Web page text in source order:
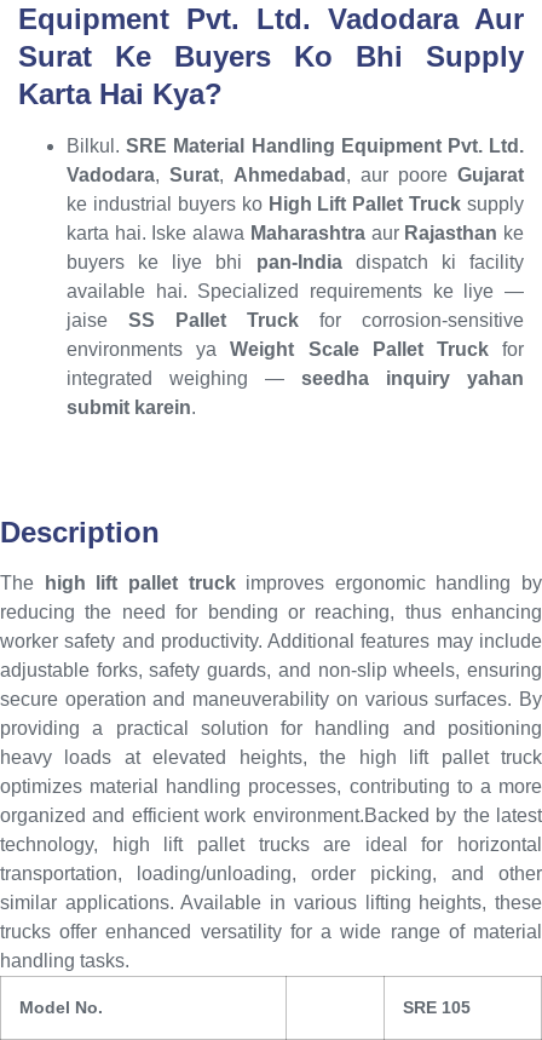
Equipment Pvt. Ltd. Vadodara Aur
Surat Ke Buyers Ko Bhi Supply
Karta Hai Kya?
Bilkul.SRE Material Handling Equipment Pvt. Ltd.
Vadodara, Surat, Ahmedabad , aur poore Gujarat
ke industrial buyers ko High Lift Pallet Truck supply
karta hai. Iske alawa Maharashtraaur Rajasthan ke
buyers ke liye bhi pan-Indiadispatch ki facility
available hai. Specialized requirements ke liye —
jaise SS Pallet Truck for corrosion-sensitive
environments yaWeight Scale Pallet Truckfor
integrated weighing — seedha inquiry yahan
submit karein.
Description
The high lift pallet truckimproves ergonomic handling by
reducing the need for bending or reaching, thus enhancing
worker safety and productivity. Additional features may include
adjustable forks, safety guards, and non-slip wheels, ensuring
secure operation and maneuverability on various surfaces. By
providing a practical solution for handling and positioning
heavy loads at elevated heights, the high lift pallet truck
optimizes material handling processes, contributing to a more
organized and efficient work environment.Backed by the latest
technology, high lift pallet trucks are ideal for horizontal
transportation, loading/unloading, order picking, and other
similar applications. Available in various lifting heights, these
trucks offer enhanced versatility for a wide range of material
handling tasks.
Model No. SRE 105